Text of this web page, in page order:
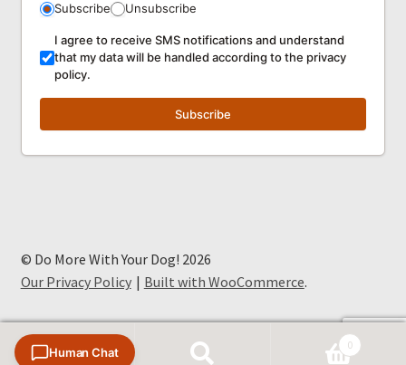
Subscribe Unsubscribe
I agree to receive SMS notifications and understand
that my data will be handled according to the privacy
policy.
Subscribe
© Do More With Your Dog! 2026
Our Privacy Policy
Built with WooCommerce.
0
Human Chat